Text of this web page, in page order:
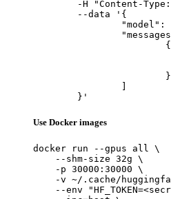
	}'
Use Docker images
docker run --gpus all \
    --shm-size 32g \
    -p 30000:30000 \
-v ~/.cache/
--env